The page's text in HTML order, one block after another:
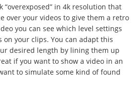
“overexposed” in 4k resolution that
over your videos to give them a retro
you can see which level settings
on your clips. You can adapt this
desired length by lining them up
if you want to show a video in an
to simulate some kind of found